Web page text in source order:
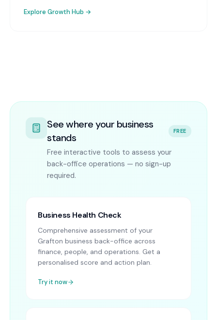
Explore Growth Hub →
See where your business
stands
FREE
Free interactive tools to assess your
back-office operations — no sign-up
required.
Business Health Check
Comprehensive assessment of your
Grafton business back-office across
finance, people, and operations. Get a
personalised score and action plan.
Try it now